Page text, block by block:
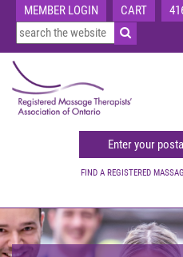
MEMBER LOGIN CART
FIND A REGISTERED